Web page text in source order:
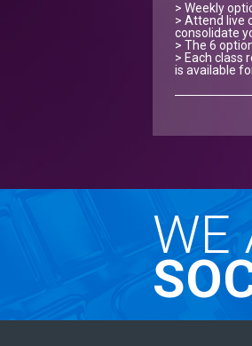
> Weekly
> Attend live
consolidate
> The 6
> Each class
is available
WE